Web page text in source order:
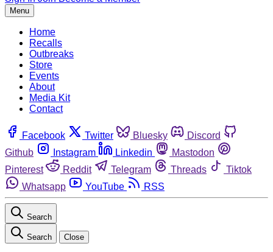
Menu
Home
Recalls
Outbreaks
Store
Events
About
Media Kit
Contact
Facebook Twitter Bluesky
Discord
Github
Instagram Linkedin
Mastodon
Pinterest
Reddit Telegram Threads
Tiktok
Whatsapp
YouTube RSS
Search
Search Close